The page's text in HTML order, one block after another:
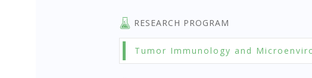
RESEARCH PROGRAM
Tumor Immunology and